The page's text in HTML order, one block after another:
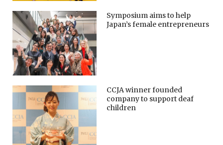
Symposium aims to help
Japan’s female entrepreneurs
CCJA winner founded
company to support deaf
children